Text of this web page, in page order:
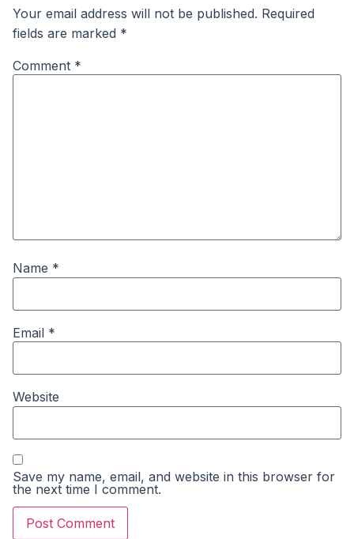
Your email address will not be published. Required
fields are marked *
Comment *
Name *
Email *
Website
Save my name, email, and website in this browser for
the next time I comment.